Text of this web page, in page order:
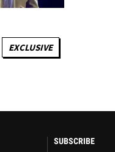
EXCLUSIVE
SUBSCRIBE